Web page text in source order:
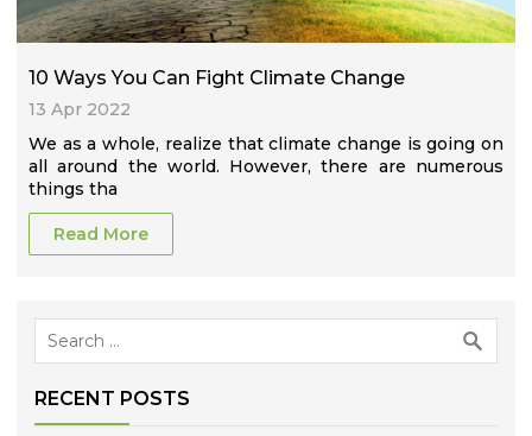
10 Ways You Can Fight Climate Change
13 Apr 2022
We as a whole, realize that climate change is going on
all around the world. However, there are numerous
things tha
Read More
Search
for:
RECENT POSTS